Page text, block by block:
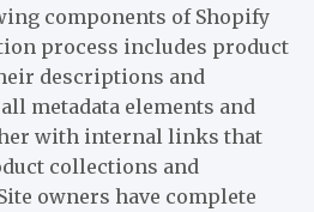
components of Shopify
process includes product
descriptions and
metadata elements and
with internal links that
collections and
owners have complete